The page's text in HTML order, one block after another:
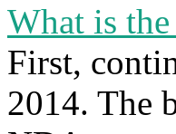
What is
First,
2014. The